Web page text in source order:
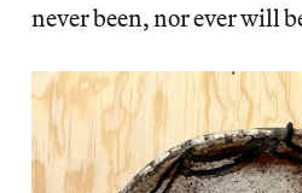
never been, nor ever will